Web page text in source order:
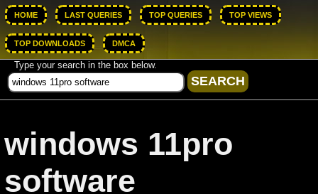
HOME LAST QUERIES TOP QUERIES TOP VIEWS
TOP DOWNLOADS DMCA
Type your search in the box below.
windows 11pro
software